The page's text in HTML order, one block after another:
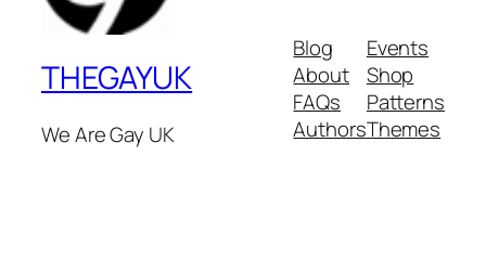
THEGAYUK
We Are Gay UK
Blog
About
FAQs
Authors
Events
Shop
Patterns
Themes